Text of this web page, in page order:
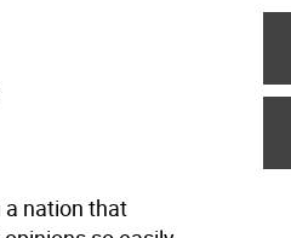
a nation that